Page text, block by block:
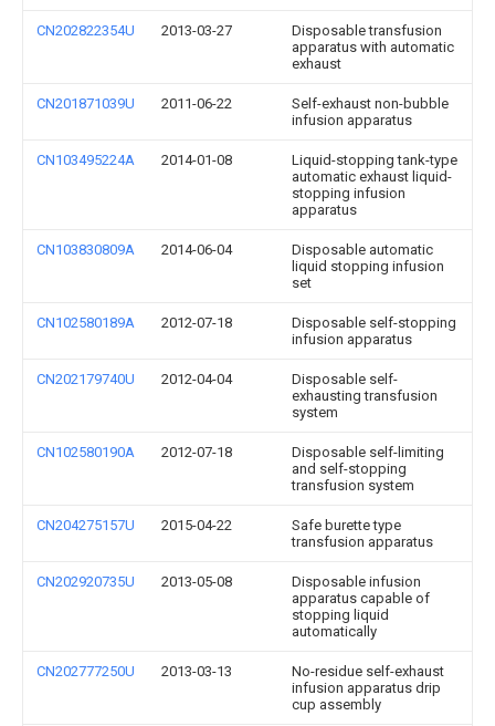
CN202822354U 2013-03-27
Disposable transfusion
apparatus with automatic
exhaust
CN201871039U 2011-06-22
Self-exhaust non-bubble
infusion apparatus
CN103495224A 2014-01-08
Liquid-stopping tank-type
automatic exhaust liquid-
stopping infusion
apparatus
CN103830809A 2014-06-04
Disposable automatic
liquid stopping infusion
set
CN102580189A 2012-07-18
Disposable self-stopping
infusion apparatus
CN202179740U 2012-04-04
Disposable self-
exhausting transfusion
system
CN102580190A 2012-07-18
Disposable self-limiting
and self-stopping
transfusion system
CN204275157U 2015-04-22
Safe burette type
transfusion apparatus
CN202920735U 2013-05-08
Disposable infusion
apparatus capable of
stopping liquid
automatically
CN202777250U 2013-03-13
No-residue self-exhaust
infusion apparatus drip
cup assembly